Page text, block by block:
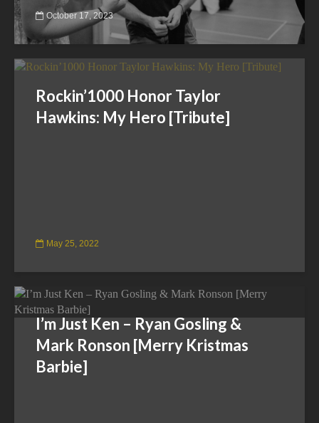
October 17, 2023
Rockin’1000 Honor Taylor
Hawkins: My Hero [Tribute]
May 25, 2022
I’m Just Ken – Ryan Gosling &
Mark Ronson [Merry Kristmas
Barbie]